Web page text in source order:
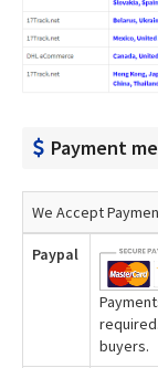
Payment
We Accept
Paypal
buyers.